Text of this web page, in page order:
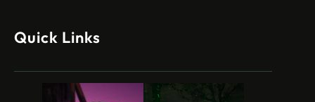
Quick Links